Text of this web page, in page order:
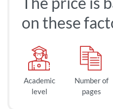
on these
Academic
level
Number of
pages